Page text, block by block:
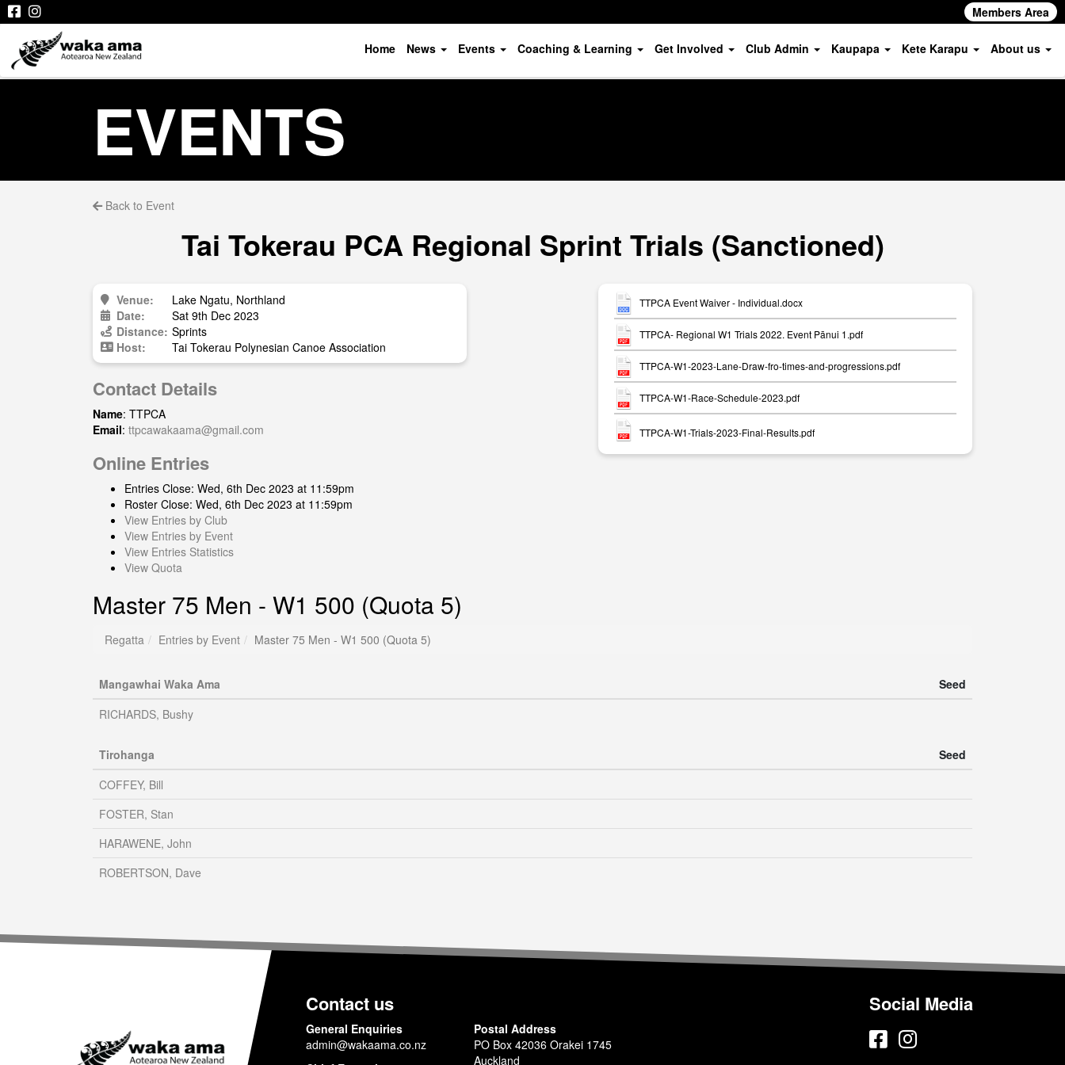
Members Area
Home News Events Coaching & Learning Get Involved Club Admin Kaupapa Kete Karapu About us
EVENTS
Back to Event
Tai Tokerau PCA Regional Sprint Trials (Sanctioned)
Venue:
Lake Ngatu, Northland
Date:
Sat 9th Dec 2023
Distance: Sprints
Host:
Tai Tokerau Polynesian Canoe Association
Contact Details
Name: TTPCA
Email: ttpcawakaama@gmail.com
Online Entries
Entries Close: Wed, 6th Dec 2023 at 11:59pm
Roster Close: Wed, 6th Dec 2023 at 11:59pm
View Entries by Club
View Entries by Event
View Entries Statistics
View Quota
TTPCA Event Waiver - Individual.docx
TTPCA- Regional W1 Trials 2022. Event Pānui 1.pdf
TTPCA-W1-2023-Lane-Draw-fro-times-and-progressions.pdf
TTPCA-W1-Race-Schedule-2023.pdf
TTPCA-W1-Trials-2023-Final-Results.pdf
Master 75 Men - W1 500 (Quota 5)
Regatta Entries by Event Master 75 Men - W1 500 (Quota 5)
Mangawhai Waka Ama
Seed
RICHARDS, Bushy
Tirohanga
Seed
COFFEY, Bill
FOSTER, Stan
HARAWENE, John
ROBERTSON, Dave
Contact us
General Enquiries
admin@wakaama.co.nz
Postal Address
PO Box 42036 Orakei 1745
Auckland
Social Media